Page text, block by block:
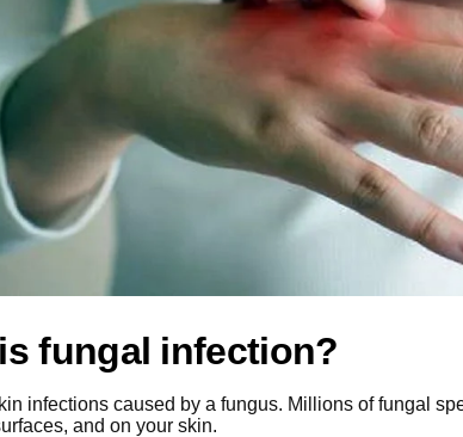
fungal infection?
infections caused by a fungus. Millions of fungal
and on your skin.